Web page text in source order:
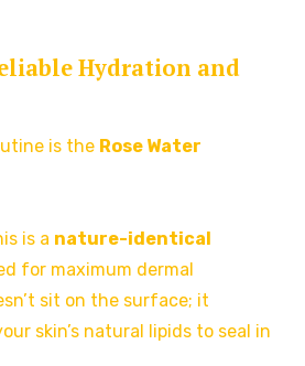
Hydration and
is the Rose Water
is a nature-identical
for maximum dermal
sit on the surface; it
skin’s natural lipids to seal in